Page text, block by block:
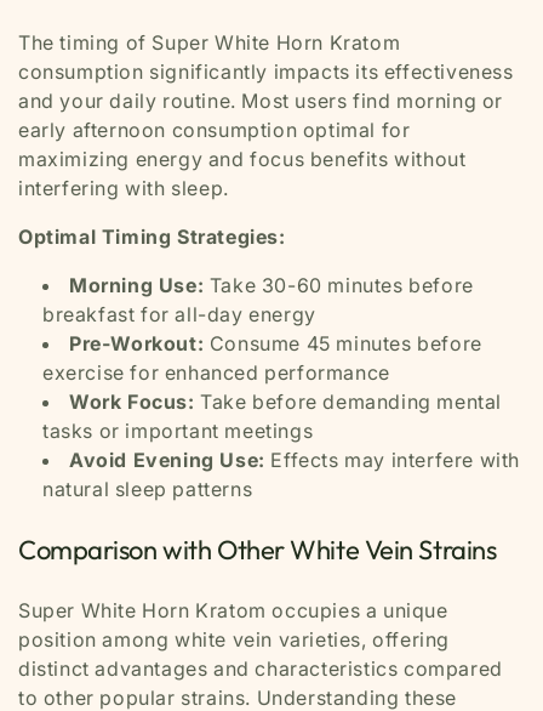
The timing of Super White Horn Kratom
consumption significantly impacts its effectiveness
and your daily routine. Most users find morning or
early afternoon consumption optimal for
maximizing energy and focus benefits without
interfering with sleep.
Optimal Timing Strategies:
Morning Use: Take 30-60 minutes before
breakfast for all-day energy
Pre-Workout: Consume 45 minutes before
exercise for enhanced performance
Work Focus: Take before demanding mental
tasks or important meetings
Avoid Evening Use: Effects may interfere with
natural sleep patterns
Comparison with Other White Vein Strains
Super White Horn Kratom occupies a unique
position among white vein varieties, offering
distinct advantages and characteristics compared
to other popular strains. Understanding these